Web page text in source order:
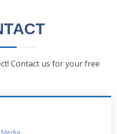
Contact us for your free